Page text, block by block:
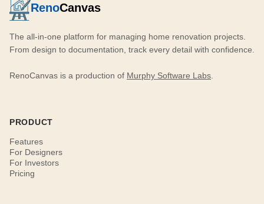
RenoCanvas
The all-in-one platform for managing home renovation projects.
From design to documentation, track every detail with confidence.
RenoCanvas is a production of Murphy Software Labs
PRODUCT
Features
For Designers
For Investors
Pricing